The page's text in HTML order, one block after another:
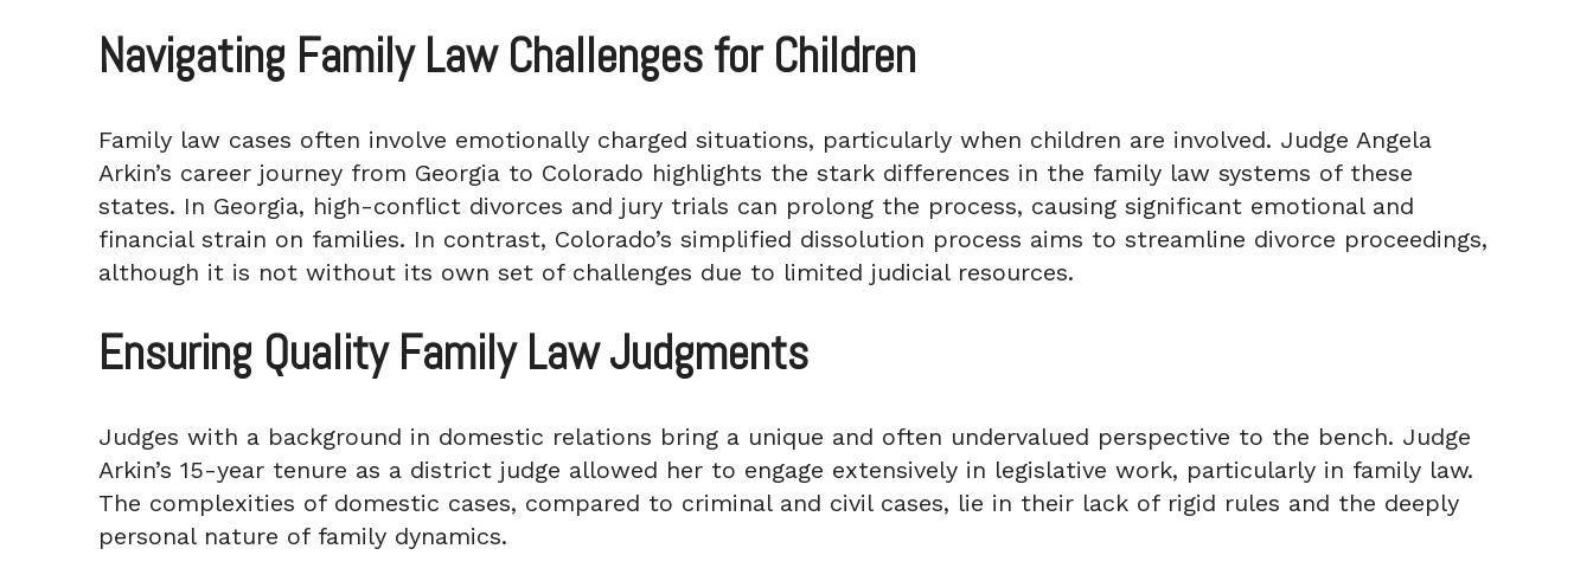
Navigating Family Law Challenges for Children
Family law cases often involve emotionally charged situations, particularly when children are involved. Judge Angela
Arkin’s career journey from Georgia to Colorado highlights the stark differences in the family law systems of these
states. In Georgia, high-conflict divorces and jury trials can prolong the process, causing significant emotional and
financial strain on families. In contrast, Colorado’s simplified dissolution process aims to streamline divorce proceedings,
although it is not without its own set of challenges due to limited judicial resources.
Ensuring Quality Family Law Judgments
Judges with a background in domestic relations bring a unique and often undervalued perspective to the bench. Judge
Arkin’s 15-year tenure as a district judge allowed her to engage extensively in legislative work, particularly in family law.
The complexities of domestic cases, compared to criminal and civil cases, lie in their lack of rigid rules and the deeply
personal nature of family dynamics.